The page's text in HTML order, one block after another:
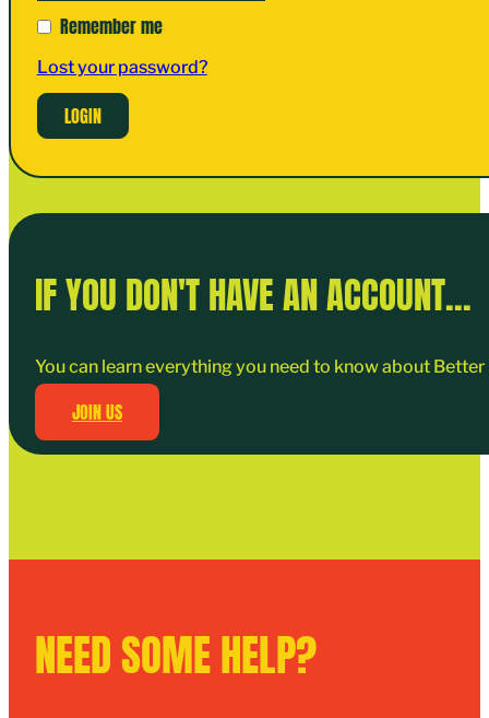
Remember me
Lost your password?
IF YOU DON'T HAVE AN ACCOUNT...
You can learn everything you need to know about
JOIN US
NEED SOME HELP?